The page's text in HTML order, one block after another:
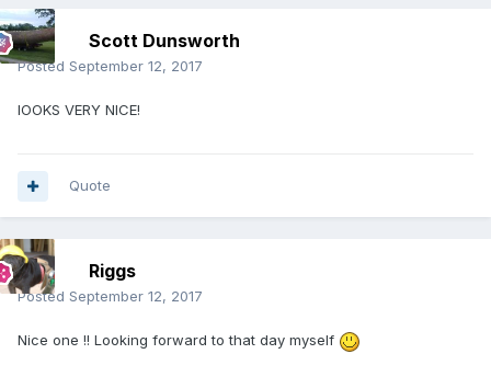
Scott Dunsworth
Posted September 12, 2017
lOOKS VERY NICE!
Quote
Riggs
Posted September 12, 2017
Nice one !! Looking forward to that day myself